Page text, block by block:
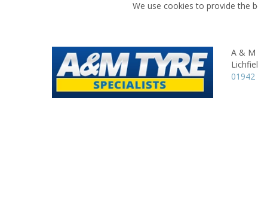
We use cookies to provide the
A & M
01942